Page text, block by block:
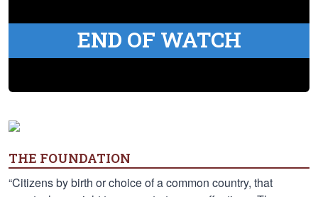
END OF WATCH
THE FOUNDATION
“Citizens by birth or choice of a common country, that